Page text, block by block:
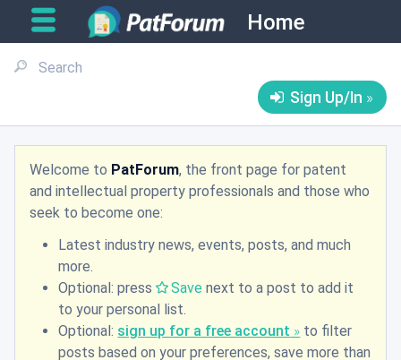
Home
Sign Up/In
Welcome to PatForum, the front page for patent
and intellectual property professionals and those who
seek to become one:
Latest industry news, events, posts, and much
more.
Optional: press
Save next to a post to add it
to your personal list.
Optional: sign up for a free account
to filter
posts based on your preferences, save more than